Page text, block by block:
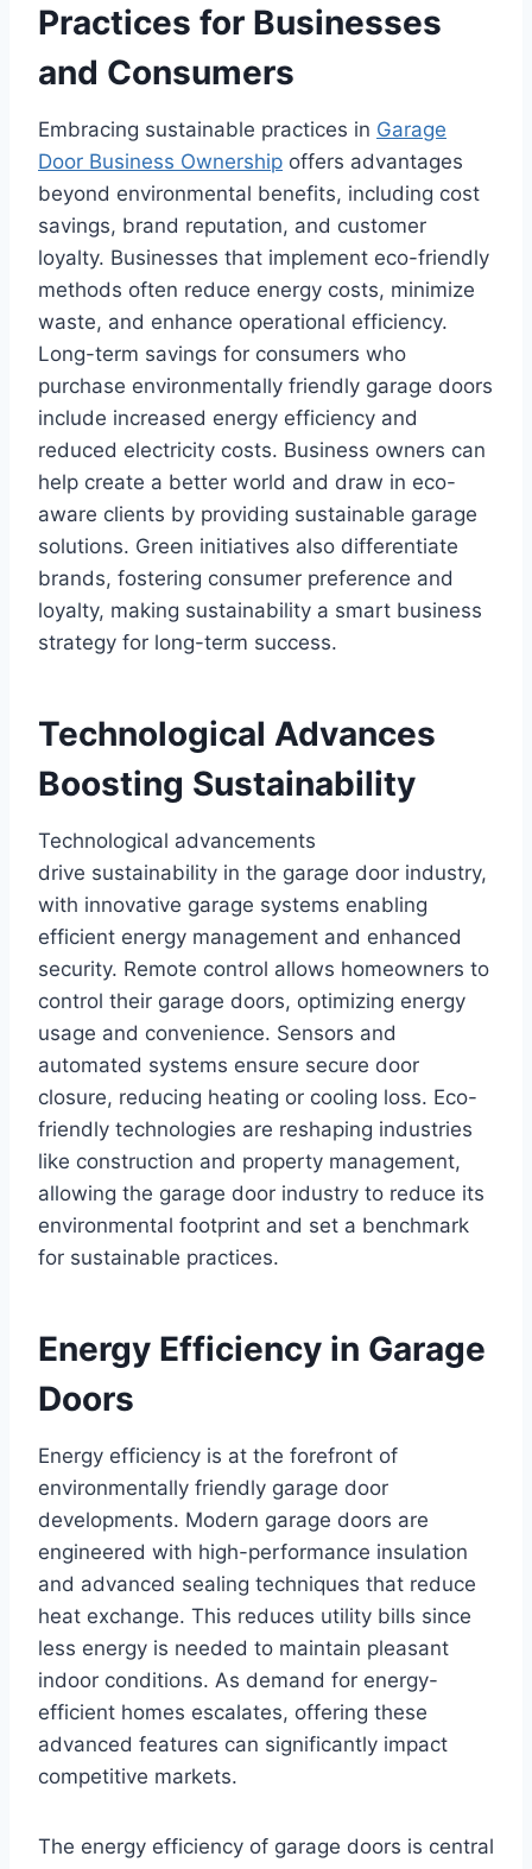
Practices for Businesses
and Consumers
Embracing sustainable practices in Garage
Door Business Ownership offers advantages
beyond environmental benefits, including cost
savings, brand reputation, and customer
loyalty. Businesses that implement eco-friendly
methods often reduce energy costs, minimize
waste, and enhance operational efficiency.
Long-term savings for consumers who
purchase environmentally friendly garage doors
include increased energy efficiency and
reduced electricity costs. Business owners can
help create a better world and draw in eco-
aware clients by providing sustainable garage
solutions. Green initiatives also differentiate
brands, fostering consumer preference and
loyalty, making sustainability a smart business
strategy for long-term success.
Technological Advances
Boosting Sustainability
Technological advancements
drive sustainability in the garage door industry,
with innovative garage systems enabling
efficient energy management and enhanced
security. Remote control allows homeowners to
control their garage doors, optimizing energy
usage and convenience. Sensors and
automated systems ensure secure door
closure, reducing heating or cooling loss. Eco-
friendly technologies are reshaping industries
like construction and property management,
allowing the garage door industry to reduce its
environmental footprint and set a benchmark
for sustainable practices.
Energy Efficiency in Garage
Doors
Energy efficiency is at the forefront of
environmentally friendly garage door
developments. Modern garage doors are
engineered with high-performance insulation
and advanced sealing techniques that reduce
heat exchange. This reduces utility bills since
less energy is needed to maintain pleasant
indoor conditions. As demand for energy-
efficient homes escalates, offering these
advanced features can significantly impact
competitive markets.
The energy efficiency of garage doors is central